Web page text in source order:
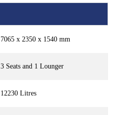
7065 x 2350 x 1540 mm
3 Seats and 1 Lounger
12230 Litres